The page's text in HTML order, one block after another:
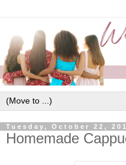
Tuesday, October 22,
Homemade